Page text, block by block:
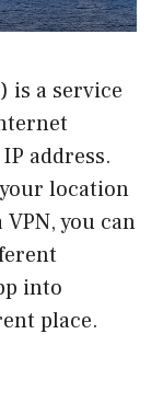
is a service
address.
location
you can
into
place.